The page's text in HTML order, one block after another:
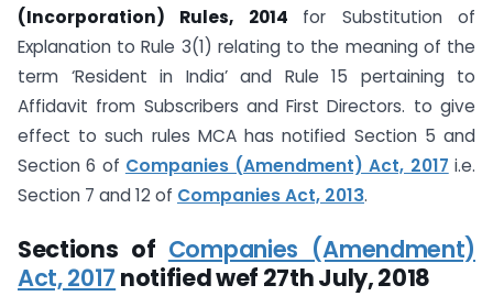
(Incorporation) Rules, 2014 for Substitution of
Explanation to Rule 3(1) relating to the meaning of the
term ‘Resident in India’ and Rule 15 pertaining to
Affidavit from Subscribers and First Directors. to give
effect to such rules MCA has notified Section 5 and
Section 6 of Companies (Amendment) Act, 2017 i.e.
Section 7 and 12 of Companies Act, 2013.
Sections of Companies (Amendment)
Act, 2017 notified wef 27th July, 2018